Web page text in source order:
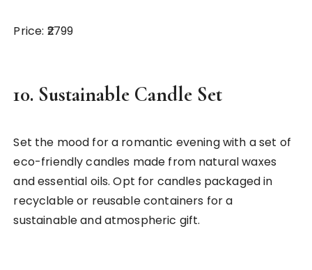
Price: ₹2799
10. Sustainable Candle Set
Set the mood for a romantic evening with a set of
eco-friendly candles made from natural waxes
and essential oils. Opt for candles packaged in
recyclable or reusable containers for a
sustainable and atmospheric gift.